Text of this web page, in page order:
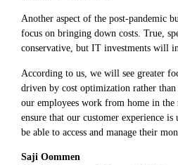
Another aspect of the post-pandemic
focus on bringing down costs. True,
conservative, but IT investments will
According to us, we will see greater
driven by cost optimization rather
our employees work from home in
ensure that our customer experience
be able to access and manage their
Saji Oommen